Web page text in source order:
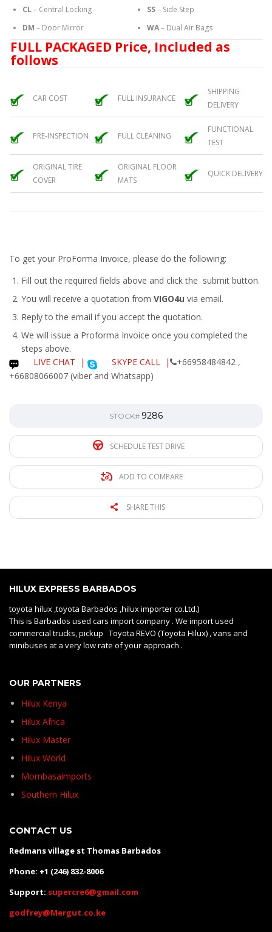
CL– Central Locking
DM – Door Mirror
SS– Side Step
WA– Dual Air Bags
FULL PACKAGED Price, Included as
follows
CAR COST FULL INSURANCE
SHIPPING
DELIVERY
PRE-INSPECTION FULL CLEANING
FUNCTIONAL
TEST
ORIGINAL TIRE
COVER
ORIGINAL FLOOR
MATS
QUICK DELIVERY
To get your ProForma Invoice, please do the following:
Fill out the required fields above and click the submit button.
You will receive a quotation from VIGO4u via email.
Reply to the email if you accept the quotation.
We will issue a Proforma Invoice once you completed the
steps above.
LIVE CHAT
| SKYPE CALL |
+66958484842 ,
+66808066007 (viber and Whatsapp)
STOCK# 9286
SCHEDULE TEST DRIVE
ADD TO COMPARE
SHARE THIS
HILUX EXPRESS BARBADOS
toyota hilux ,toyota Barbados ,hilux importer co.Ltd.)
This is Barbados used cars import company . We import used
commercial trucks, pickup Toyota REVO (Toyota Hilux) , vans and
minibuses at a very low rate of your approach .
OUR PARTNERS
Hilux Kenya
Hilux Africa
Hilux Master
Hilux World
Mombasaimports
Southern Hilux
CONTACT US
Redmans village st Thomas Barbados
Phone: +1 (246) 832-8006
Support: supercre6@gmail.com
godfrey@Mergut.co.ke